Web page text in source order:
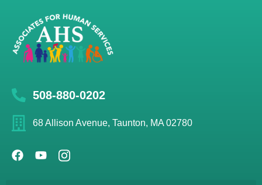
508-880-0202
68 Allison Avenue, Taunton, MA 02780